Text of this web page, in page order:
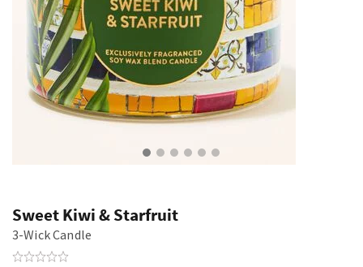
Sweet Kiwi & Starfruit
3-Wick Candle